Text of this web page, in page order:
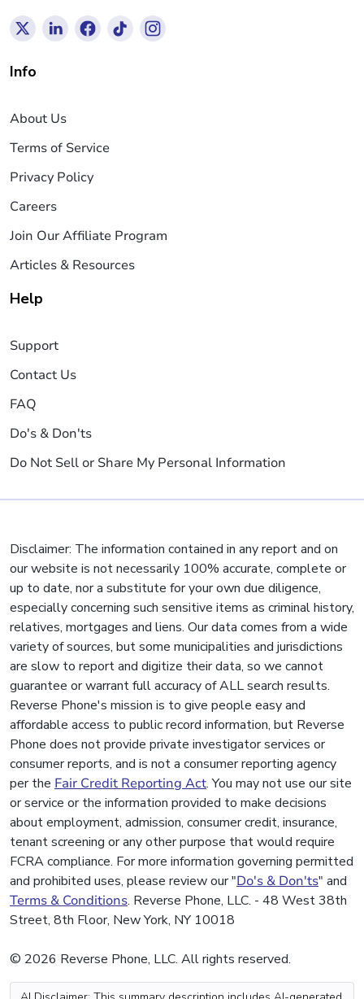
Info
About Us
Terms of Service
Privacy Policy
Careers
Join Our Affiliate Program
Articles & Resources
Help
Support
Contact Us
FAQ
Do's & Don'ts
Do Not Sell or Share My Personal Information
Disclaimer: The information contained in any report and on
our website is not necessarily 100% accurate, complete or
up to date, nor a substitute for your own due diligence,
especially concerning such sensitive items as criminal history,
relatives, mortgages and liens. Our data comes from a wide
variety of sources, but some municipalities and jurisdictions
are slow to report and digitize their data, so we cannot
guarantee or warrant full accuracy of ALL search results.
Reverse Phone's mission is to give people easy and
affordable access to public record information, but Reverse
Phone does not provide private investigator services or
consumer reports, and is not a consumer reporting agency
per the Fair Credit Reporting Act. You may not use our site
or service or the information provided to make decisions
about employment, admission, consumer credit, insurance,
tenant screening or any other purpose that would require
FCRA compliance. For more information governing permitted
and prohibited uses, please review our "Do's & Don'ts" and
Terms & Conditions. Reverse Phone, LLC. - 48 West 38th
Street, 8th Floor, New York, NY 10018
© 2026 Reverse Phone, LLC. All rights reserved.